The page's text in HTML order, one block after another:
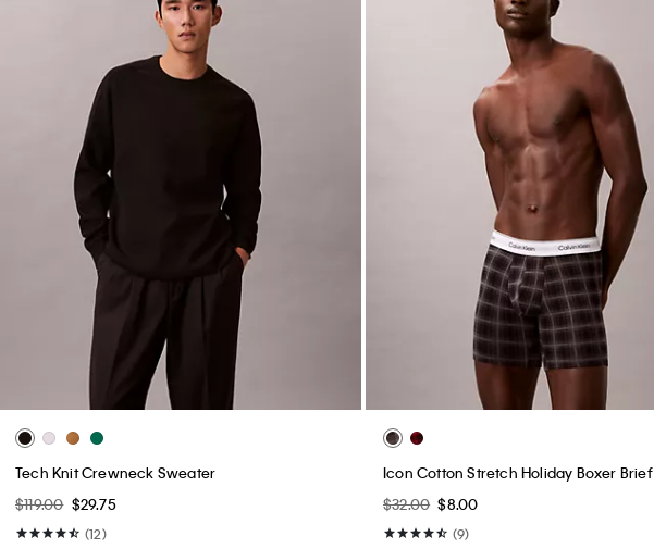
Tech Knit Crewneck Sweater
$119.00 $29.75
(12)
Icon Cotton Stretch Holiday Boxer Brief
$32.00 $8.00
(9)